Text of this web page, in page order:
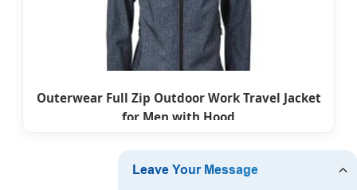
Outerwear Full Zip Outdoor Work Travel Jacket
for Men with Hood